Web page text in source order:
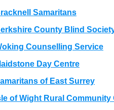
Samaritans
County Blind
Counselling Service
Day Centre
of East Surrey
of Wight Rural Community